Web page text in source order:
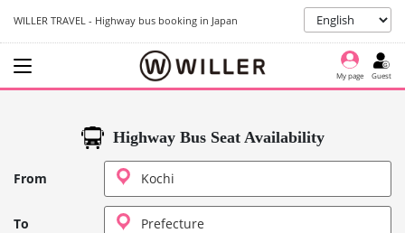
WILLER TRAVEL - Highway bus booking in Japan
My page Guest
Highway Bus Seat Availability
From
To